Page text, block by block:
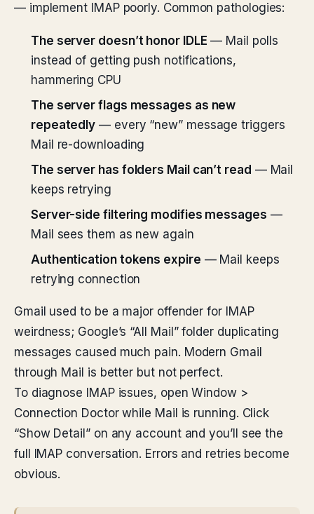
— implement IMAP poorly. Common pathologies:
The server doesn’t honor IDLE — Mail polls
instead of getting push notifications,
hammering CPU
The server flags messages as new
repeatedly — every “new” message triggers
Mail re-downloading
The server has folders Mail can’t read — Mail
keeps retrying
Server-side filtering modifies messages —
Mail sees them as new again
Authentication tokens expire — Mail keeps
retrying connection
Gmail used to be a major offender for IMAP
weirdness; Google’s “All Mail” folder duplicating
messages caused much pain. Modern Gmail
through Mail is better but not perfect.
To diagnose IMAP issues, open Window >
Connection Doctor while Mail is running. Click
“Show Detail” on any account and you’ll see the
full IMAP conversation. Errors and retries become
obvious.